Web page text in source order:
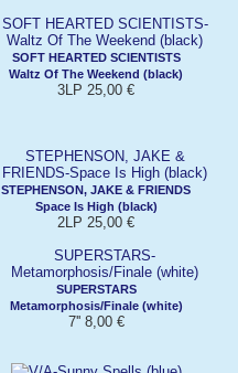
SOFT HEARTED SCIENTISTS
Waltz Of The Weekend (black)
3LP 25,00 €
STEPHENSON, JAKE & FRIENDS
Space Is High (black)
2LP 25,00 €
SUPERSTARS
Metamorphosis/Finale (white)
7'' 8,00 €